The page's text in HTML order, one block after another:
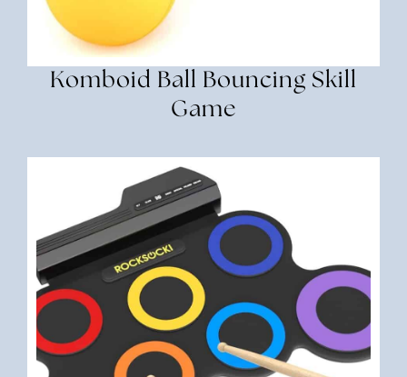
Komboid Ball Bouncing Skill
Game